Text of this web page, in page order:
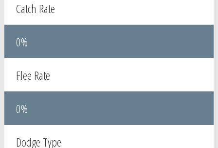
Catch Rate
0%
Flee Rate
0%
Dodge Type